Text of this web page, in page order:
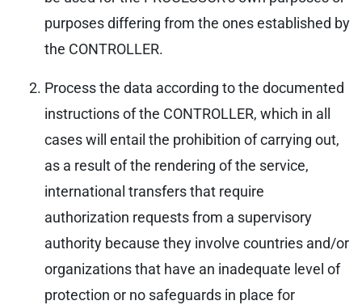
purposes differing from the ones established by
the CONTROLLER.
Process the data according to the documented
instructions of the CONTROLLER, which in all
cases will entail the prohibition of carrying out,
as a result of the rendering of the service,
international transfers that require
authorization requests from a supervisory
authority because they involve countries and/or
organizations that have an inadequate level of
protection or no safeguards in place for